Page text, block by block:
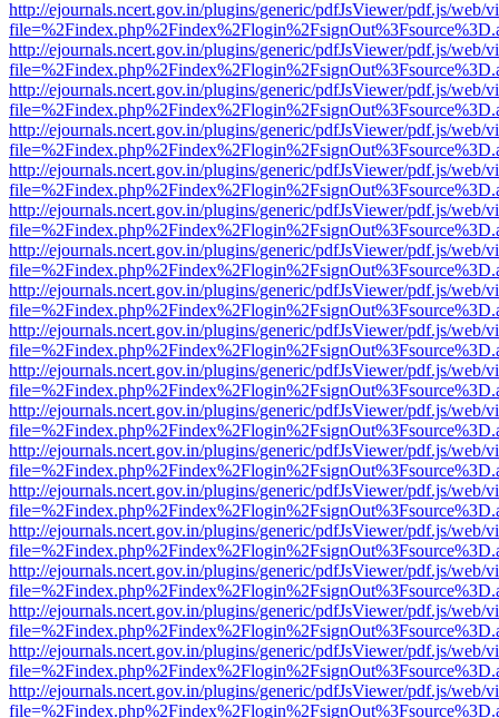
http://ejournals.ncert.gov.in/plugins/generic/pdfJsViewer/pdf.js/web/
http://ejournals.ncert.gov.in/plugins/generic/pdfJsViewer/pdf.js/web/
http://ejournals.ncert.gov.in/plugins/generic/pdfJsViewer/pdf.js/web/
http://ejournals.ncert.gov.in/plugins/generic/pdfJsViewer/pdf.js/web/
http://ejournals.ncert.gov.in/plugins/generic/pdfJsViewer/pdf.js/web/
http://ejournals.ncert.gov.in/plugins/generic/pdfJsViewer/pdf.js/web/
http://ejournals.ncert.gov.in/plugins/generic/pdfJsViewer/pdf.js/web/
http://ejournals.ncert.gov.in/plugins/generic/pdfJsViewer/pdf.js/web/
http://ejournals.ncert.gov.in/plugins/generic/pdfJsViewer/pdf.js/web/
http://ejournals.ncert.gov.in/plugins/generic/pdfJsViewer/pdf.js/web/
http://ejournals.ncert.gov.in/plugins/generic/pdfJsViewer/pdf.js/web/
http://ejournals.ncert.gov.in/plugins/generic/pdfJsViewer/pdf.js/web/
http://ejournals.ncert.gov.in/plugins/generic/pdfJsViewer/pdf.js/web/
http://ejournals.ncert.gov.in/plugins/generic/pdfJsViewer/pdf.js/web/
http://ejournals.ncert.gov.in/plugins/generic/pdfJsViewer/pdf.js/web/
http://ejournals.ncert.gov.in/plugins/generic/pdfJsViewer/pdf.js/web/
http://ejournals.ncert.gov.in/plugins/generic/pdfJsViewer/pdf.js/web/
http://ejournals.ncert.gov.in/plugins/generic/pdfJsViewer/pdf.js/web/